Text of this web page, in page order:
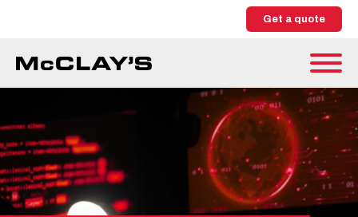
Get a quote